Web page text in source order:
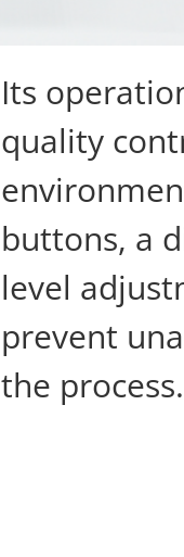
Its
quality
buttons, a
level
prevent
the process.